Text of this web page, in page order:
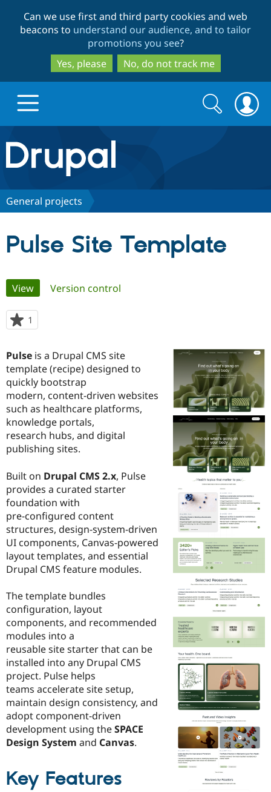
to
main
content
to
search
Can we use first and third party cookies and web
beacons to understand our audience, and to tailor
promotions you see?
Yes, please
No, do not track me
Drupal.org home
Discover Drupal
Case
Drupal for
Government
Drupal for
Education
Drupal for
Drupal for
eCommerce
Drupal for
Drupal for
Healthcare
Drupal for
Drupal for
Drupal for
Tourism
Getting
Local
Guide
Developer
Drupal
Guide
Drupal
API
Modules
Themes
Recipes
Site
Issue
Become a
Certified
Find a
Provider
Find a
Partner
Find
Drupal
Community
About the
Community
How to
DrupalCon
Events
Jobs /
News &
Forum
Slack
Newsletters
Drupal
The Drupal
Association
Donate
Become a
Become a
Maker
Become a
Sustaining
Drupal
Get Started
Try Drupal CMS
Try Hosting
Search
form
Search
General projects
Pulse Site Template
Primary
tabs
View(active tab)
Version control
1
starred
project
Pulse is a Drupal CMS site
template (recipe) designed to
quickly bootstrap
modern, content-driven websites
such as healthcare platforms,
knowledge portals,
research hubs, and digital
publishing sites.
Built on Drupal CMS 2.x, Pulse
provides a curated starter
foundation with
pre-configured content
structures, design-system-driven
UI components, Canvas-powered
layout templates, and essential
Drupal CMS feature modules.
The template bundles
configuration, layout
components, and recommended
modules into a
reusable site starter that can be
installed into any Drupal CMS
project. Pulse helps
teams accelerate site setup,
maintain design consistency, and
adopt component-driven
development using theSPACE
Design System and Canvas.
Key Features